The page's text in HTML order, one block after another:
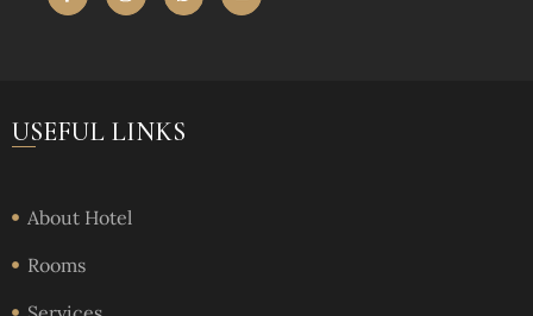
USEFUL LINKS
About Hotel
Rooms